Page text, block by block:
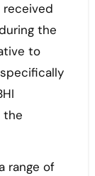
received
the
to
the
range of